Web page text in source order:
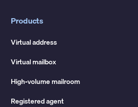
Products
Virtual address
Virtual mailbox
High-volume mailroom
Registered agent